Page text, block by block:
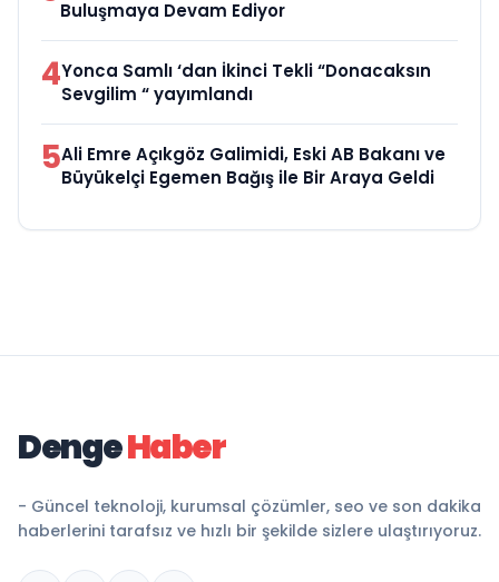
Buluşmaya Devam Ediyor
4Yonca Samlı ‘dan İkinci Tekli “Donacaksın
Sevgilim “ yayımlandı
5Ali Emre Açıkgöz Galimidi, Eski AB Bakanı ve
Büyükelçi Egemen Bağış ile Bir Araya Geldi
DengeHaber
- Güncel teknoloji, kurumsal çözümler, seo ve son dakika
haberlerini tarafsız ve hızlı bir şekilde sizlere ulaştırıyoruz.